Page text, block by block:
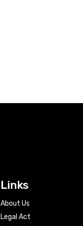
Links
About Us
Legal Act